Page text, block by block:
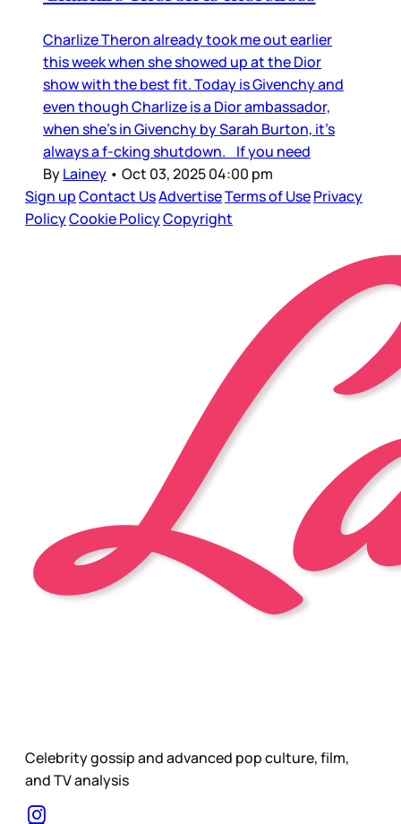
Charlize Theron already took me out earlier
this week when she showed up at the Dior
show with the best fit. Today is Givenchy and
even though Charlize is a Dior ambassador,
when she’s in Givenchy by Sarah Burton, it’s
always a f-cking shutdown. If you need
ByLainey • Oct 03, 2025 04:00 pm
Sign upContact UsAdvertiseTerms of UsePrivacy
PolicyCookie PolicyCopyright
Celebrity gossip and advanced pop culture, film,
and TV analysis